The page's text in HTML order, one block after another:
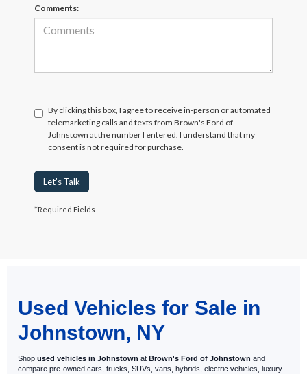
Comments:
By clicking this box, I agree to receive in-person or automated
telemarketing calls and texts from Brown's Ford of
Johnstown at the number I entered. I understand that my
consent is not required for purchase.
Let's Talk
*Required Fields
Used Vehicles for Sale in
Johnstown, NY
Shop used vehicles in Johnstown at Brown's Ford of Johnstown and
compare pre-owned cars, trucks, SUVs, vans, hybrids, electric vehicles, luxury